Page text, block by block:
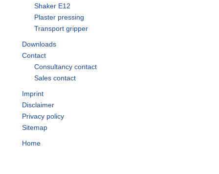
Shaker E12
Plaster pressing
Transport gripper
Downloads
Contact
Consultancy contact
Sales contact
Imprint
Disclaimer
Privacy policy
Sitemap
Home